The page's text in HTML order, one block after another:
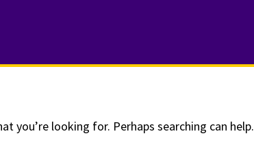
you’re looking for. Perhaps searching can help.